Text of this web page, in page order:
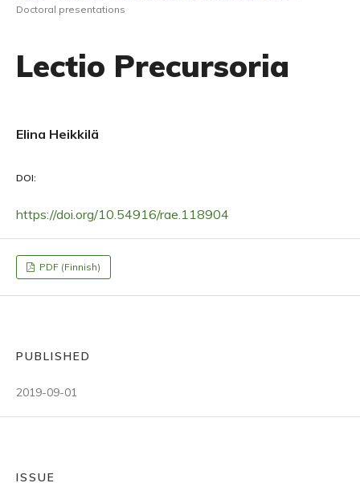
Doctoral presentations
Lectio Precursoria
Elina Heikkilä
DOI:
https://doi.org/10.54916/rae.118904
PDF (Finnish)
PUBLISHED
2019-09-01
ISSUE